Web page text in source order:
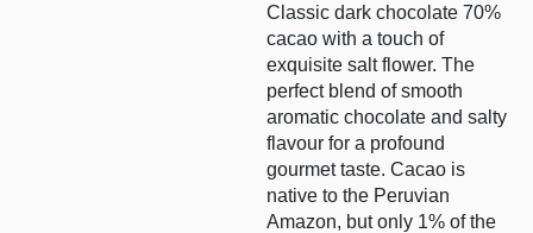
Classic dark chocolate 70%
cacao with a touch of
exquisite salt flower. The
perfect blend of smooth
aromatic chocolate and salty
flavour for a profound
gourmet taste. Cacao is
native to the Peruvian
Amazon, but only 1% of the